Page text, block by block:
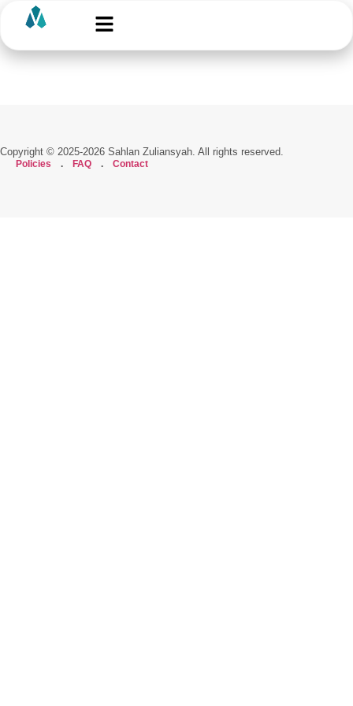
Copyright © 2025-2026 Sahlan Zuliansyah. All rights reserved.
Policies . FAQ . Contact